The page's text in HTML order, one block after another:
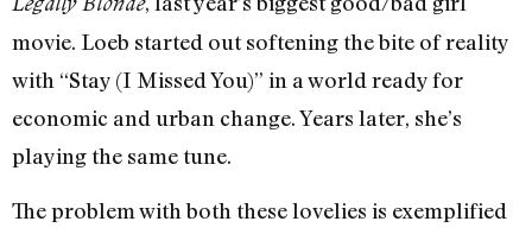
movie. Loeb started out softening the bite of reality
with “Stay (I Missed You)” in a world ready for
economic and urban change. Years later, she’s
playing the same tune.
The problem with both these lovelies is exemplified